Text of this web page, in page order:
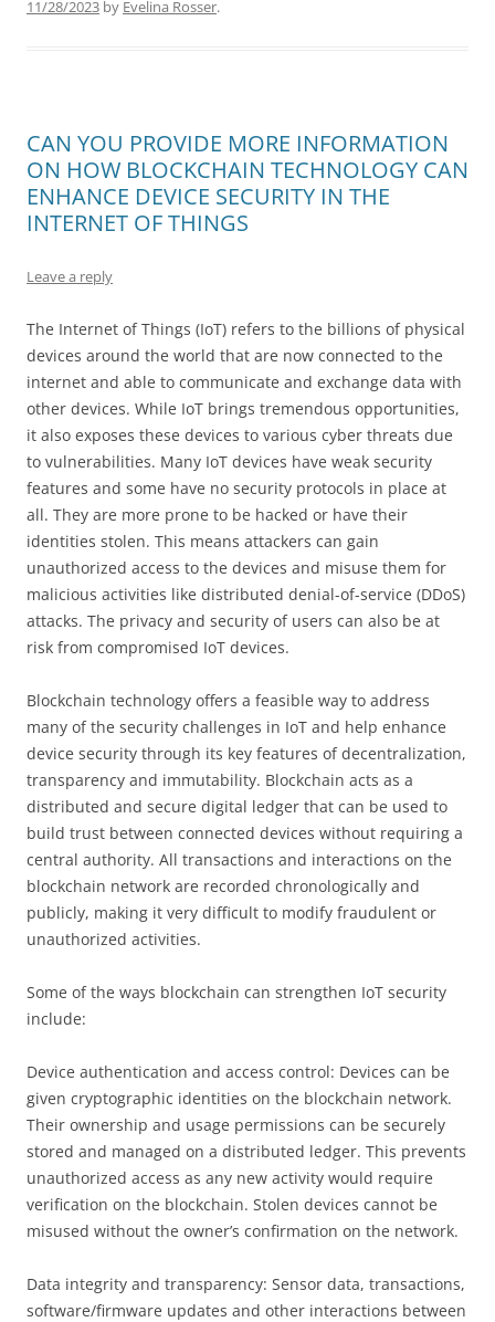
11/28/2023 by Evelina Rosser.
CAN YOU PROVIDE MORE INFORMATION
ON HOW BLOCKCHAIN TECHNOLOGY CAN
ENHANCE DEVICE SECURITY IN THE
INTERNET OF THINGS
Leave a reply
The Internet of Things (IoT) refers to the billions of physical
devices around the world that are now connected to the
internet and able to communicate and exchange data with
other devices. While IoT brings tremendous opportunities,
it also exposes these devices to various cyber threats due
to vulnerabilities. Many IoT devices have weak security
features and some have no security protocols in place at
all. They are more prone to be hacked or have their
identities stolen. This means attackers can gain
unauthorized access to the devices and misuse them for
malicious activities like distributed denial-of-service (DDoS)
attacks. The privacy and security of users can also be at
risk from compromised IoT devices.
Blockchain technology offers a feasible way to address
many of the security challenges in IoT and help enhance
device security through its key features of decentralization,
transparency and immutability. Blockchain acts as a
distributed and secure digital ledger that can be used to
build trust between connected devices without requiring a
central authority. All transactions and interactions on the
blockchain network are recorded chronologically and
publicly, making it very difficult to modify fraudulent or
unauthorized activities.
Some of the ways blockchain can strengthen IoT security
include:
Device authentication and access control: Devices can be
given cryptographic identities on the blockchain network.
Their ownership and usage permissions can be securely
stored and managed on a distributed ledger. This prevents
unauthorized access as any new activity would require
verification on the blockchain. Stolen devices cannot be
misused without the owner’s confirmation on the network.
Data integrity and transparency: Sensor data, transactions,
software/firmware updates and other interactions between